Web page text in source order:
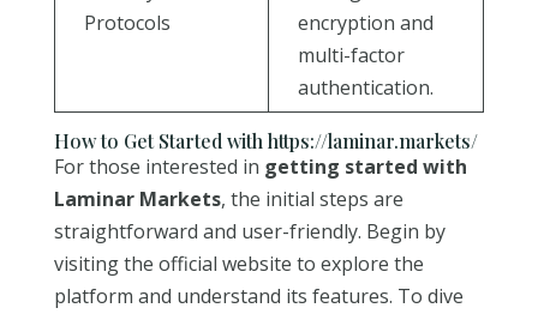
Protocols
encryption and
multi-factor
authentication.
How to Get Started with https://laminar.markets/
For those interested in getting started with
Laminar Markets, the initial steps are
straightforward and user-friendly. Begin by
visiting the official website to explore the
platform and understand its features. To dive